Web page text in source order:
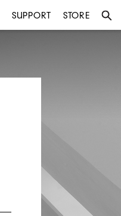
SUPPORT STORE